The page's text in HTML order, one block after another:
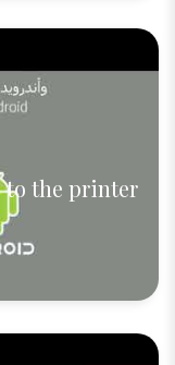
to the printer